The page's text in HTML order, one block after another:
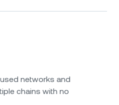
networks and
chains with no